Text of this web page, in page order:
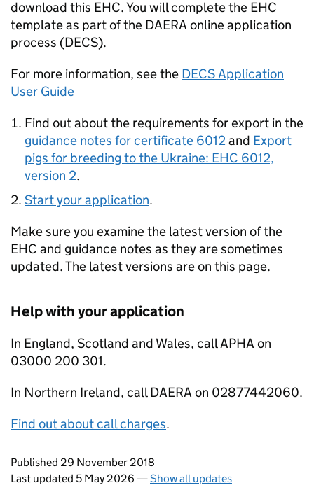
download this EHC. You will complete the EHC
template as part of the DAERA online application
process (DECS).
For more information, see the DECS Application
User Guide
Find out about the requirements for export in the
guidance notes for certificate 6012and Export
pigs for breeding to the Ukraine: EHC 6012,
version 2.
Start your application.
Make sure you examine the latest version of the
EHC and guidance notes as they are sometimes
updated. The latest versions are on this page.
Help with your application
In England, Scotland and Wales, call APHA on
03000 200 301.
In Northern Ireland, call DAERA on 02877442060.
Find out about call charges.
Updates to this page
Published 29 November 2018
Last updated 5 May 2026 —Show all updates